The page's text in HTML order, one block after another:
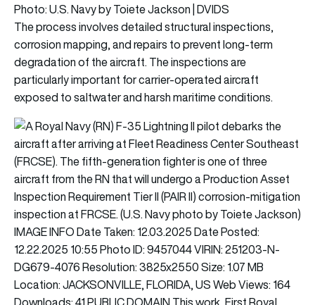
Photo: U.S. Navy by Toiete Jackson | DVIDS
The process involves detailed structural inspections,
corrosion mapping, and repairs to prevent long-term
degradation of the aircraft. The inspections are
particularly important for carrier-operated aircraft
exposed to saltwater and harsh maritime conditions.